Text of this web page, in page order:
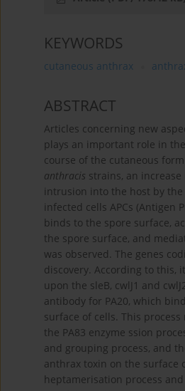
KEYWORDS
cutaneous anthrax
ABSTRACT
Articles concerning new
plays an important role in
course of the cutaneous
anthracis strains, an
intrusion into the host by
infected cells APCs (Antigen
binds to the spore surface,
the spore surface, and
was observed. The genes
discovery. According to this,
upon the sleB, cwlJ1 and
antibody for PA20, which
surface of cells. This
the PA83 enzyme ssion
and grouping process, and
anthrax toxin on the surface
heptamerisation process